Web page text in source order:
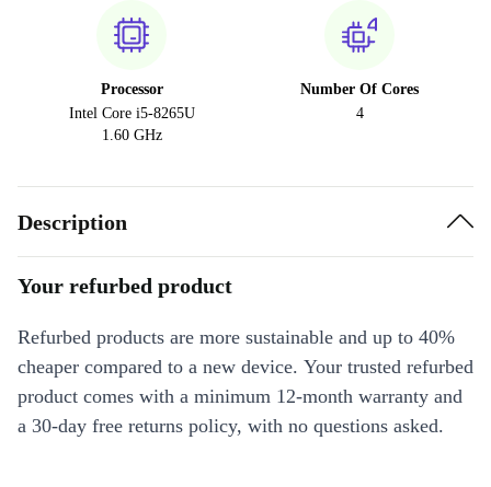
Processor
Intel Core i5-8265U
1.60 GHz
Number Of Cores
4
Description
Your refurbed product
Refurbed products are more sustainable and up to 40%
cheaper compared to a new device. Your trusted refurbed
product comes with a minimum 12-month warranty and
a 30-day free returns policy, with no questions asked.